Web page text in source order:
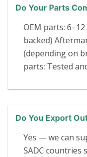
Do Your Parts
OEM parts:
backed)
(depending on
parts: Tested
Do You Export
Yes — we can
SADC countries